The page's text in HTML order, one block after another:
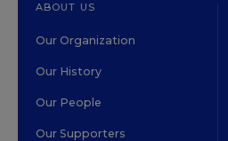
ABOUT US
Our Organization
Our History
Our People
Our Supporters